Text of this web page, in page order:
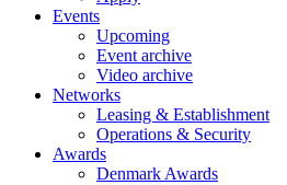
Events
Upcoming
Event archive
Video archive
Networks
Leasing & Establishment
Operations & Security
Awards
Denmark Awards